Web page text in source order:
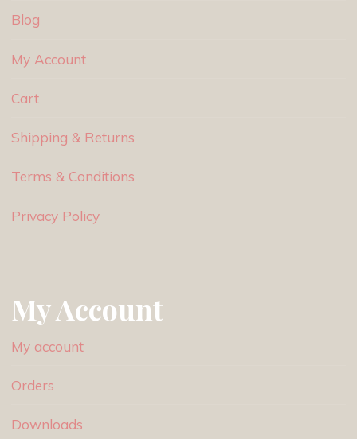
Blog
My Account
Cart
Shipping & Returns
Terms & Conditions
Privacy Policy
My Account
My account
Orders
Downloads